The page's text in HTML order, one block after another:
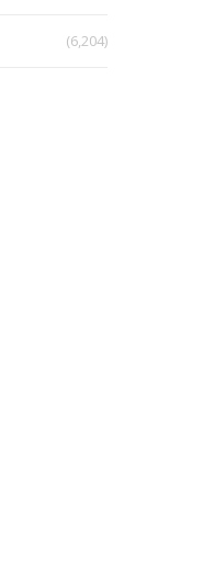
(6,204)